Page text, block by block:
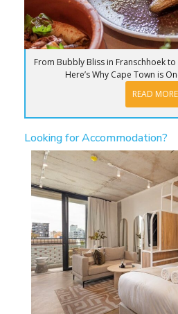
From Bubbly Bliss in Franschhoek to
Here’s Why Cape Town is
READ MORE
Looking for Accommodation?